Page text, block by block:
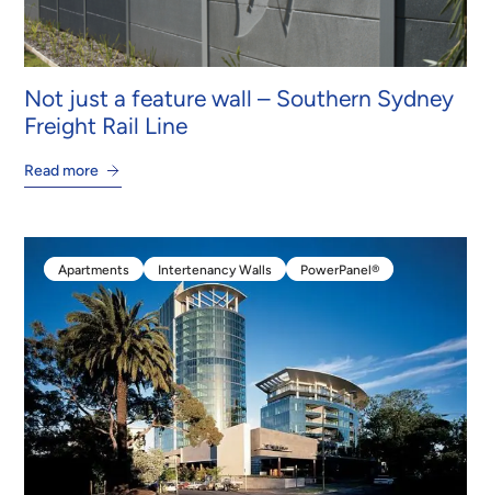
Not just a feature wall – Southern Sydney
Freight Rail Line
Read more
Apartments
Apartments
Intertenancy Walls
Intertenancy Walls
PowerPanel®